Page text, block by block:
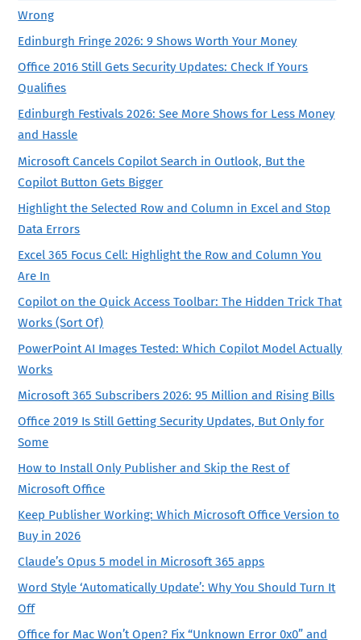
Wrong
Edinburgh Fringe 2026: 9 Shows Worth Your Money
Office 2016 Still Gets Security Updates: Check If Yours
Qualifies
Edinburgh Festivals 2026: See More Shows for Less Money
and Hassle
Microsoft Cancels Copilot Search in Outlook, But the
Copilot Button Gets Bigger
Highlight the Selected Row and Column in Excel and Stop
Data Errors
Excel 365 Focus Cell: Highlight the Row and Column You
Are In
Copilot on the Quick Access Toolbar: The Hidden Trick That
Works (Sort Of)
PowerPoint AI Images Tested: Which Copilot Model Actually
Works
Microsoft 365 Subscribers 2026: 95 Million and Rising Bills
Office 2019 Is Still Getting Security Updates, But Only for
Some
How to Install Only Publisher and Skip the Rest of
Microsoft Office
Keep Publisher Working: Which Microsoft Office Version to
Buy in 2026
Claude’s Opus 5 model in Microsoft 365 apps
Word Style ‘Automatically Update’: Why You Should Turn It
Off
Office for Mac Won’t Open? Fix “Unknown Error 0x0” and